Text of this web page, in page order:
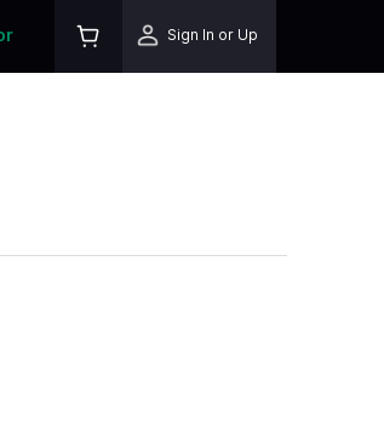
Sign In or Up